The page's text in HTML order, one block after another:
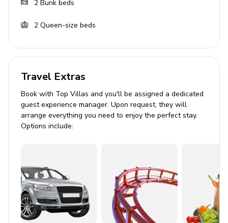
Covered lanai with an alfresco dining area
Home entertainment
Flat-screen TVs in living area and all bedrooms
screen TV, air-hockey and selection of arcade
machines
Home theater includes projector screen and
cinema-style seating
General
Air conditioning throughout
Complimentary wifi
2 Bunk beds
2 Queen-size beds
Travel Extras
Book with Top Villas and you'll be assigned a dedicated
guest experience manager. Upon request, they will
arrange everything you need to enjoy the perfect stay.
Options include: